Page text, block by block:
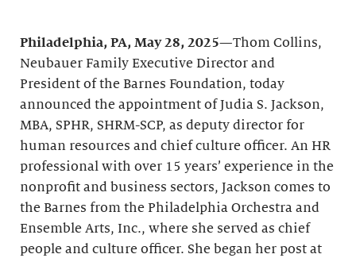
Philadelphia, PA, May 28, 2025—Thom Collins,
Neubauer Family Executive Director and
President of the Barnes Foundation, today
announced the appointment of Judia S. Jackson,
MBA, SPHR, SHRM-SCP, as deputy director for
human resources and chief culture officer. An HR
professional with over 15 years’ experience in the
nonprofit and business sectors, Jackson comes to
the Barnes from the Philadelphia Orchestra and
Ensemble Arts, Inc., where she served as chief
people and culture officer. She began her post at